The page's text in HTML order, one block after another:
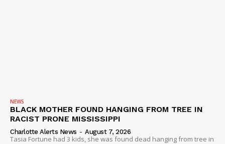
NEWS
BLACK MOTHER FOUND HANGING FROM TREE IN
RACIST PRONE MISSISSIPPI
Charlotte Alerts News - August 7, 2026
Tasia Fortune had 3 kids, she was found dead hanging from tree in